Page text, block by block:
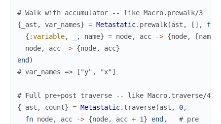
# Walk with accumulator -- like Macro.prewalk/3
{ _ast , var_names} = Metastatic. prewalk(ast , [ ] ,
fn
{ :variable, , name} = node, acc -> {node, [name
node, acc -> {node, acc}
end )
# var_names => ["y", "x"]
# Full pre+post traverse -- like Macro.traverse/4
{ _ast , count} = Metastatic. traverse(ast , 0,
fn node, acc -> {node, acc + 1} end ,
# pre